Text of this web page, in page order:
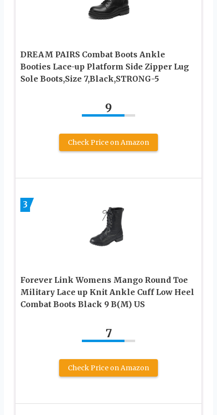
DREAM PAIRS Combat Boots Ankle
Booties Lace-up Platform Side Zipper Lug
Sole Boots,Size 7,Black,STRONG-5
9
Check Price on Amazon
3
Forever Link Womens Mango Round Toe
Military Lace up Knit Ankle Cuff Low Heel
Combat Boots Black 9 B(M) US
7
Check Price on Amazon